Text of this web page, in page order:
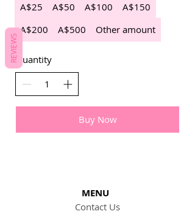
A$25
A$50 A$100
A$150
A$200
A$500 Other amount
Quantity
Buy Now
MENU
Contact Us
REVIEWS